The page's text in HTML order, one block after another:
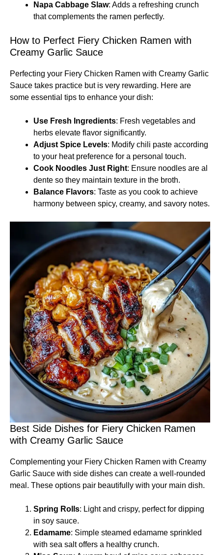
Napa Cabbage Slaw: Adds a refreshing crunch
that complements the ramen perfectly.
How to Perfect Fiery Chicken Ramen with
Creamy Garlic Sauce
Perfecting your Fiery Chicken Ramen with Creamy Garlic
Sauce takes practice but is very rewarding. Here are
some essential tips to enhance your dish:
Use Fresh Ingredients: Fresh vegetables and
herbs elevate flavor significantly.
Adjust Spice Levels: Modify chili paste according
to your heat preference for a personal touch.
Cook Noodles Just Right: Ensure noodles are al
dente so they maintain texture in the broth.
Balance Flavors: Taste as you cook to achieve
harmony between spicy, creamy, and savory notes.
Best Side Dishes for Fiery Chicken Ramen
with Creamy Garlic Sauce
Complementing your Fiery Chicken Ramen with Creamy
Garlic Sauce with side dishes can create a well-rounded
meal. These options pair beautifully with your main dish.
Spring Rolls: Light and crispy, perfect for dipping
in soy sauce.
Edamame: Simple steamed edamame sprinkled
with sea salt offers a healthy crunch.